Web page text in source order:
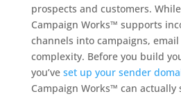
prospects and customers.
Campaign Works™ supports
channels into campaigns,
complexity. Before you build
you’ve set up your sender
Campaign Works™ can actually